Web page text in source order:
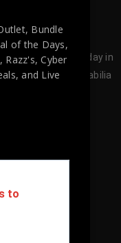
since our first day in
of memorabilia
Bundle
of the Days,
Razz's,Cyber
and Live
to